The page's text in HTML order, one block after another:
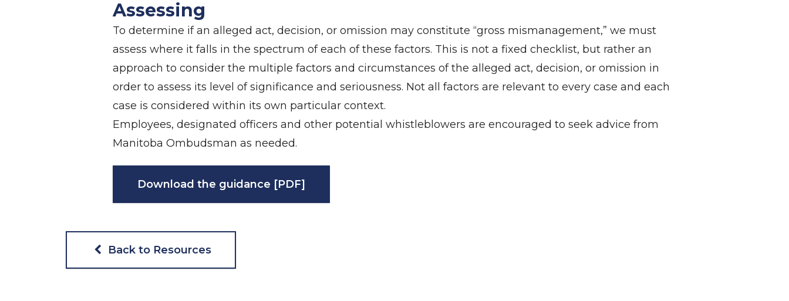
Assessing
To determine if an alleged act, decision, or omission may constitute “gross mismanagement,” we must
assess where it falls in the spectrum of each of these factors. This is not a fixed checklist, but rather an
approach to consider the multiple factors and circumstances of the alleged act, decision, or omission in
order to assess its level of significance and seriousness. Not all factors are relevant to every case and each
case is considered within its own particular context.
Employees, designated officers and other potential whistleblowers are encouraged to seek advice from
Manitoba Ombudsman as needed.
Download the guidance [PDF]
Back to Resources